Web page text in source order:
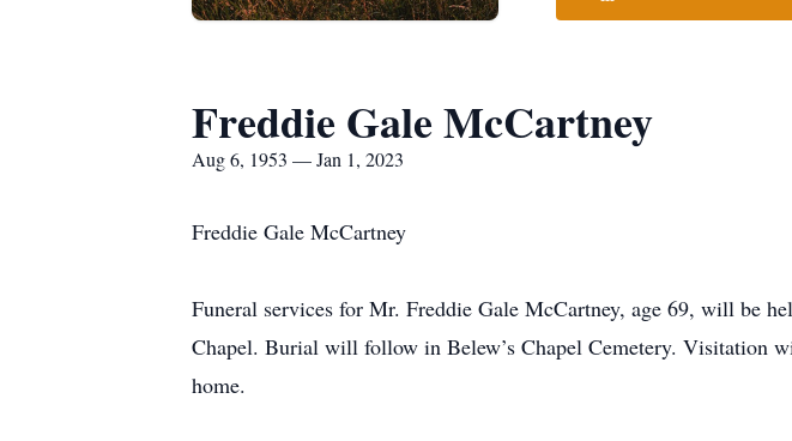
Freddie Gale McCartney
Aug 6, 1953 — Jan 1, 2023
Freddie Gale McCartney
Funeral services for Mr. Freddie Gale McCartney, age 69, will be
Chapel. Burial will follow in Belew’s Chapel Cemetery. Visitation
home.